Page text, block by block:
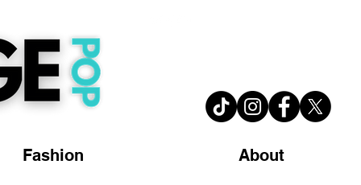
Fashion About